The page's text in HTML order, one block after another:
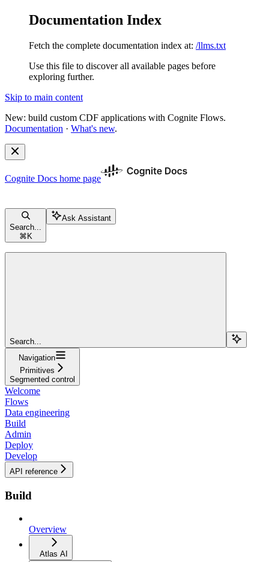
Documentation Index
Fetch the complete documentation index at: /llms.txt
Use this file to discover all available pages before
exploring further.
Skip to main content
New: build custom CDF applications with Cognite Flows.
Documentation · What's new.
Cognite Docs home page
Search...
⌘ K
Ask Assistant
Search...
Navigation
Primitives
Segmented control
Welcome
Flows
Data engineering
Build
Admin
Deploy
Develop
API reference
Build
Overview
Atlas AI